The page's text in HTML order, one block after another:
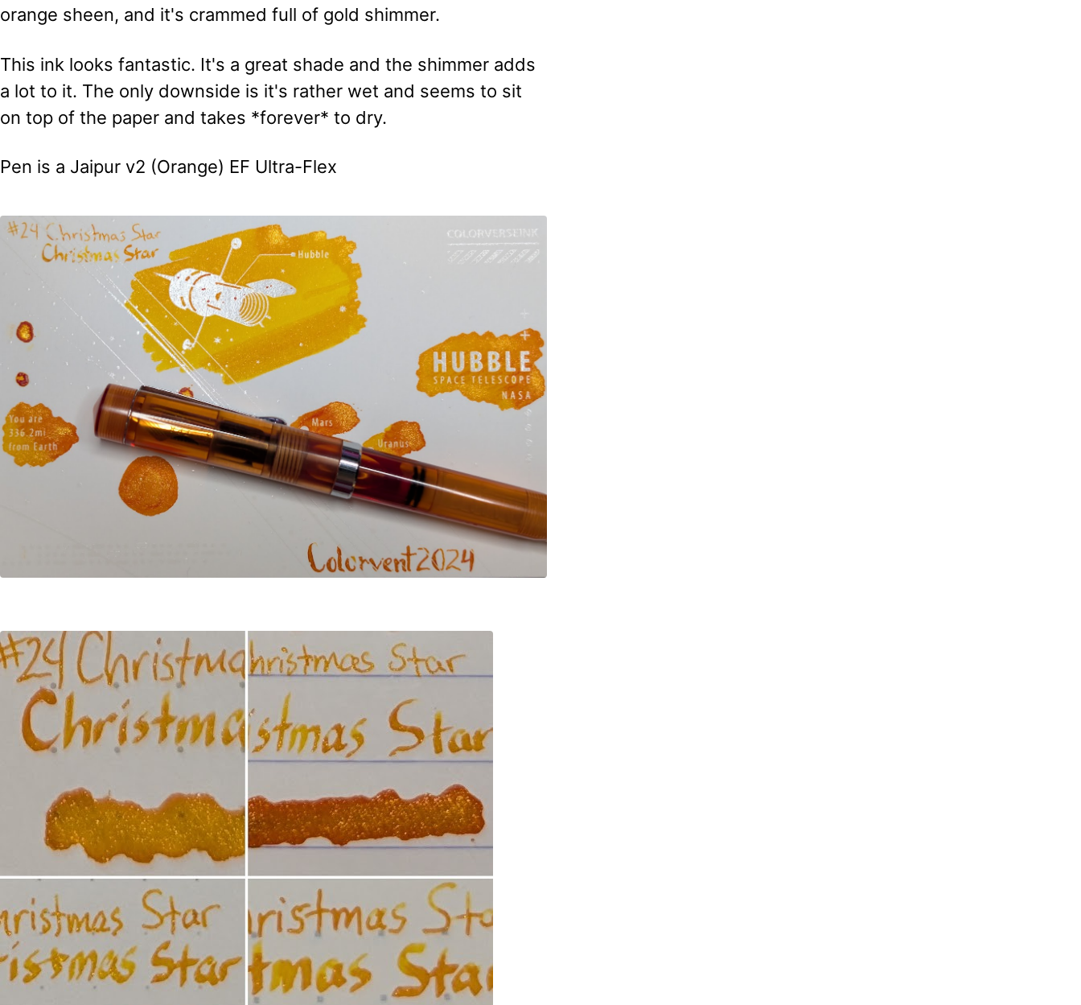
orange sheen, and it's crammed full of gold shimmer.
This ink looks fantastic. It's a great shade and the shimmer adds
a lot to it. The only downside is it's rather wet and seems to sit
on top of the paper and takes *forever* to dry.
Pen is a Jaipur v2 (Orange) EF Ultra-Flex